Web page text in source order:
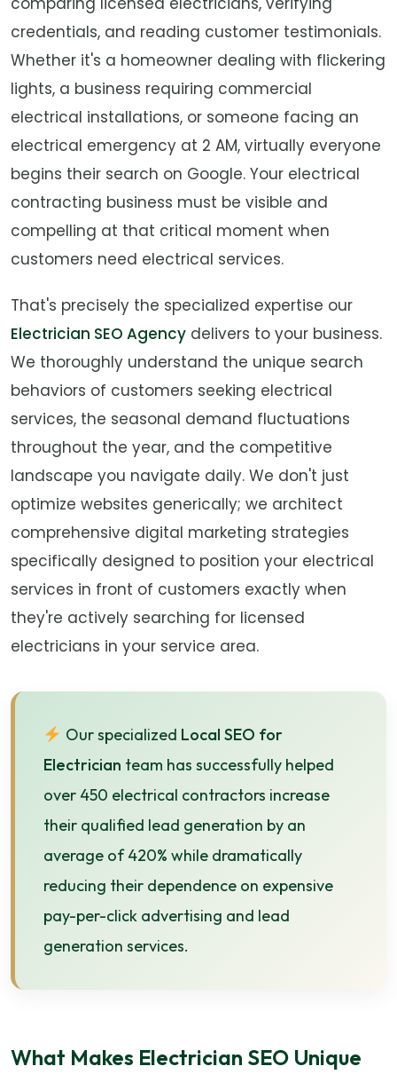
credentials, and reading customer testimonials.
Whether it's a homeowner dealing with flickering
lights, a business requiring commercial
electrical installations, or someone facing an
electrical emergency at 2 AM, virtually everyone
begins their search on Google. Your electrical
contracting business must be visible and
compelling at that critical moment when
customers need electrical services.
That's precisely the specialized expertise our
Electrician SEO Agency delivers to your business.
We thoroughly understand the unique search
behaviors of customers seeking electrical
services, the seasonal demand fluctuations
throughout the year, and the competitive
landscape you navigate daily. We don't just
optimize websites generically; we architect
comprehensive digital marketing strategies
specifically designed to position your electrical
services in front of customers exactly when
they're actively searching for licensed
electricians in your service area.
Our specialized Local SEO for
Electrician team has successfully helped
over 450 electrical contractors increase
their qualified lead generation by an
average of 420% while dramatically
reducing their dependence on expensive
pay-per-click advertising and lead
generation services.
What Makes Electrician SEO Unique